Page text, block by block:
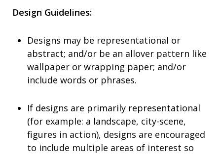
Design Guidelines:
Designs may be representational or
abstract; and/or be an allover pattern like
wallpaper or wrapping paper; and/or
include words or phrases.
If designs are primarily representational
(for example: a landscape, city-scene,
figures in action), designs are encouraged
to include multiple areas of interest so